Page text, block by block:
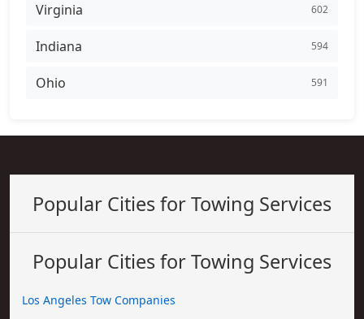
Virginia 602
Indiana 594
Ohio 591
Popular Cities for Towing Services
Popular Cities for Towing Services
Los Angeles Tow Companies